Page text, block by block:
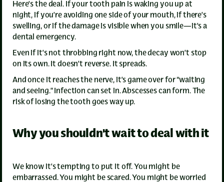
Here’s the deal. If your tooth pain is waking you up at
night, if you’re avoiding one side of your mouth, if there’s
swelling, or if the damage is visible when you smile—it’s a
dental emergency.
Even if it’s not throbbing right now, the decay won’t stop
on its own. It doesn’t reverse. It spreads.
And once it reaches the nerve, it’s game over for “waiting
and seeing.” Infection can set in. Abscesses can form. The
risk of losing the tooth goes way up.
Why you shouldn't wait to deal with it
We know it’s tempting to put it off. You might be
embarrassed. You might be scared. You might be worried